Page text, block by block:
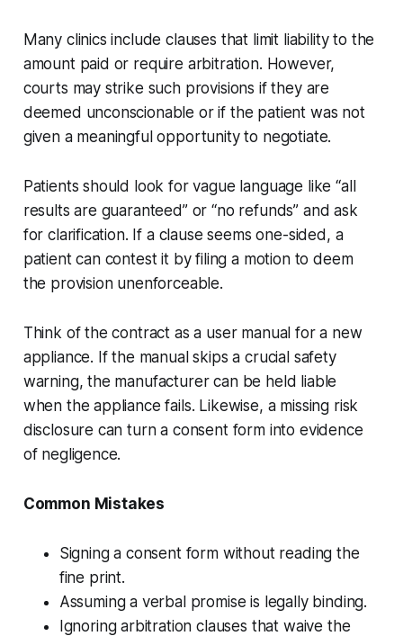
Many clinics include clauses that limit liability to the
amount paid or require arbitration. However,
courts may strike such provisions if they are
deemed unconscionable or if the patient was not
given a meaningful opportunity to negotiate.
Patients should look for vague language like “all
results are guaranteed” or “no refunds” and ask
for clarification. If a clause seems one-sided, a
patient can contest it by filing a motion to deem
the provision unenforceable.
Think of the contract as a user manual for a new
appliance. If the manual skips a crucial safety
warning, the manufacturer can be held liable
when the appliance fails. Likewise, a missing risk
disclosure can turn a consent form into evidence
of negligence.
Common Mistakes
Signing a consent form without reading the
fine print.
Assuming a verbal promise is legally binding.
Ignoring arbitration clauses that waive the